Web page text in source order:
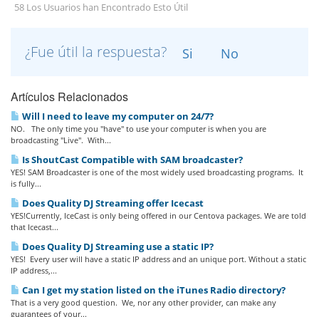
58 Los Usuarios han Encontrado Esto Útil
¿Fue útil la respuesta? Si No
Artículos Relacionados
Will I need to leave my computer on 24/7?
NO. The only time you "have" to use your computer is when you are
broadcasting "Live". With...
Is ShoutCast Compatible with SAM broadcaster?
YES! SAM Broadcaster is one of the most widely used broadcasting programs. It
is fully...
Does Quality DJ Streaming offer Icecast
YES!Currently, IceCast is only being offered in our Centova packages. We are told
that Icecast...
Does Quality DJ Streaming use a static IP?
YES! Every user will have a static IP address and an unique port. Without a static
IP address,...
Can I get my station listed on the iTunes Radio directory?
That is a very good question. We, nor any other provider, can make any
guarantees of your...